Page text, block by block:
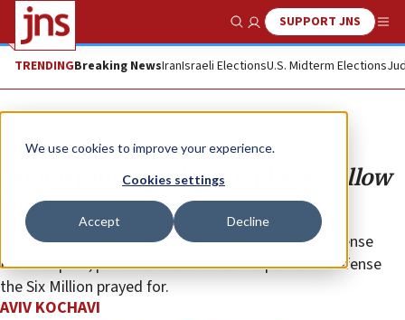
We use cookies to improve your experience.
Cookies settings
Accept Decline
Show SearchSUPPORT JNS
TRENDINGBreaking NewsIranIsraeli ElectionsU.S. Midterm Elections
Opinion
Military insignia have replaced yellow
stars
We, the commanders and soldiers of the Israel Defense
Forces—past, present and future—comprise the defense
the Six Million prayed for.
AVIV KOCHAVI